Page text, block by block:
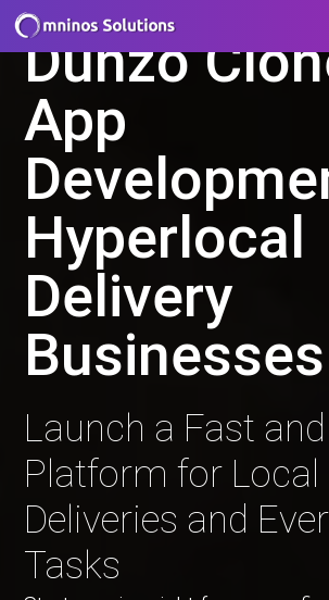
Dunzo
App
Hyperlocal
Delivery
Businesses
Launch a Fast
Platform for Local
Deliveries and
Tasks